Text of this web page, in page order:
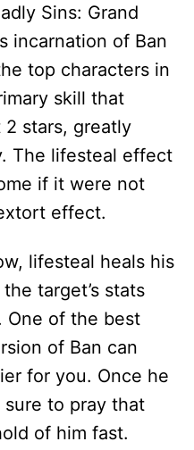
Sins: Grand
incarnation of Ban
top characters in
skill that
stars, greatly
The lifesteal effect
if it were not
effect.
lifesteal heals his
target’s stats
One of the best
of Ban can
for you. Once he
sure to pray that
of him fast.